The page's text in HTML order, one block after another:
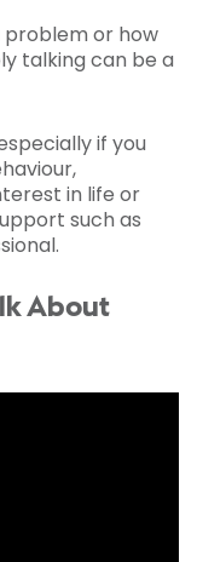
problem or how
talking can be a
if you
in life or
such as
About